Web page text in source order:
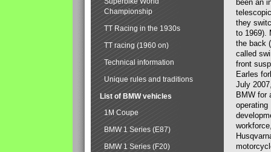
been an
they
to 1969).
the back
called
front
Earles
July
BMW for
operating
Championship
TT Racing in the 1930s
TT racing (1960 on)
Technical information
Unique rules and traditions
List of BMW vehicles
1M Coupe
BMW 1 Series (E87)
BMW 1 Series (F20)